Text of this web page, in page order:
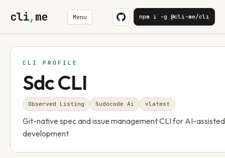
cli,me Menu npm i -g @cli-me/cli
CLI PROFILE
Sdc CLI
Observed Listing Sudocode Ai vlatest
Git-native spec and issue management CLI for AI-
development